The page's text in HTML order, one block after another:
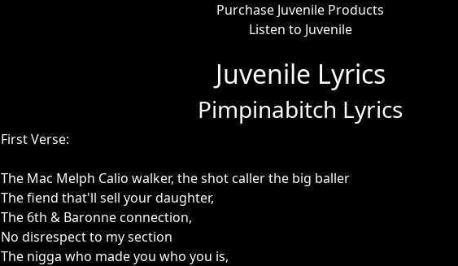
Purchase Juvenile Products
Listen to Juvenile
Juvenile Lyrics
Pimpinabitch Lyrics
First Verse:
The Mac Melph Calio walker, the shot caller the big baller
The fiend that'll sell your daughter,
The 6th & Baronne connection,
No disrespect to my section
The nigga who made you who you is,